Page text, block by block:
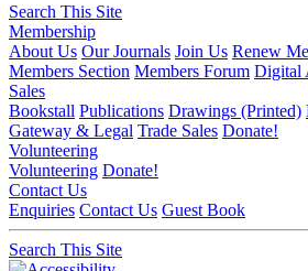
Search This Site
Membership
About Us Our Journals Join Us Renew
Members Section Members Forum Digital
Sales
Bookstall Publications Drawings (Printed)
Gateway & Legal Trade Sales Donate!
Volunteering
Volunteering Donate!
Contact Us
Enquiries Contact Us Guest Book
Search This Site